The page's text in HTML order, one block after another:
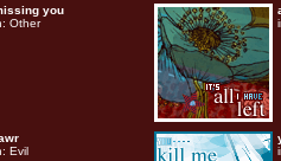
you
Other
Evil